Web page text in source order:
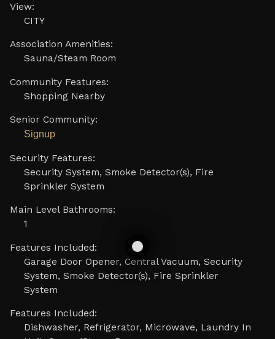
View:
CITY
Association Amenities:
Sauna/Steam Room
Community Features:
Shopping Nearby
Senior Community:
Signup
Security Features:
Security System, Smoke Detector(s), Fire
Sprinkler System
Main Level Bathrooms:
1
Features Included:
Garage Door Opener, Central Vacuum, Security
System, Smoke Detector(s), Fire Sprinkler
System
Features Included:
Dishwasher, Refrigerator, Microwave, Laundry In